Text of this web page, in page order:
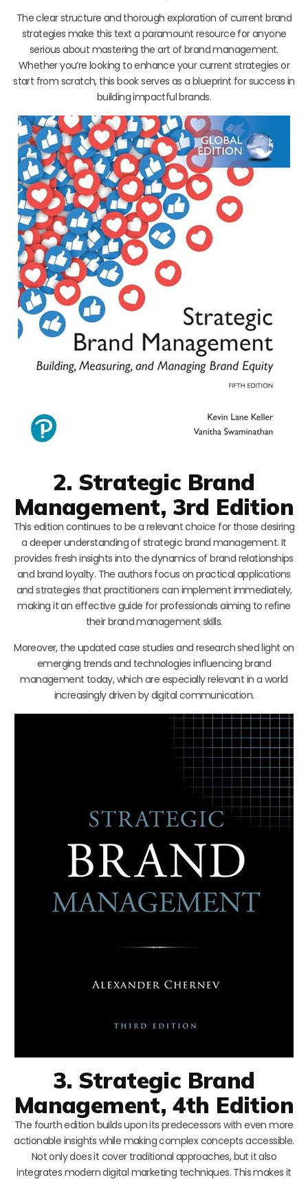
The clear structure and thorough exploration of current brand
strategies make this text a paramount resource for anyone
serious about mastering the art of brand management.
Whether you’re looking to enhance your current strategies or
start from scratch, this book serves as a blueprint for success in
building impactful brands.
2. Strategic Brand
Management, 3rd Edition
This edition continues to be a relevant choice for those desiring
a deeper understanding of strategic brand management. It
provides fresh insights into the dynamics of brand relationships
and brand loyalty. The authors focus on practical applications
and strategies that practitioners can implement immediately,
making it an effective guide for professionals aiming to refine
their brand management skills.
Moreover, the updated case studies and research shed light on
emerging trends and technologies influencing brand
management today, which are especially relevant in a world
increasingly driven by digital communication.
3. Strategic Brand
Management, 4th Edition
The fourth edition builds upon its predecessors with even more
actionable insights while making complex concepts accessible.
Not only does it cover traditional approaches, but it also
integrates modern digital marketing techniques. This makes it